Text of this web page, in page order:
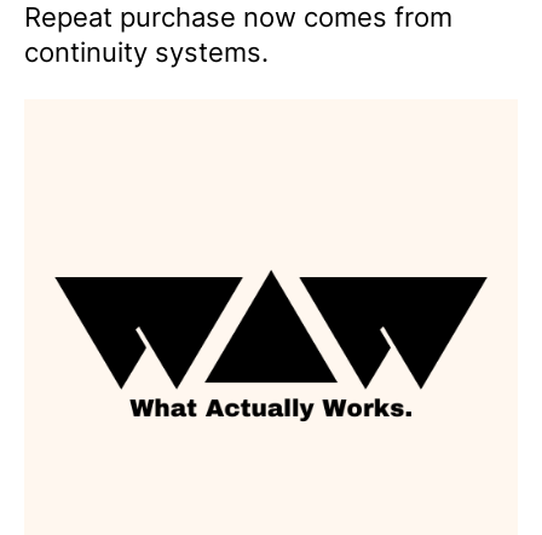
Repeat purchase now comes from
continuity systems.